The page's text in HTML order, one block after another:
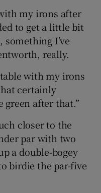
my irons after
to get a little bit
I’ve
really.
with my irons
certainly
green after that.”
closer to the
par with two
a double-bogey
birdie the par-five